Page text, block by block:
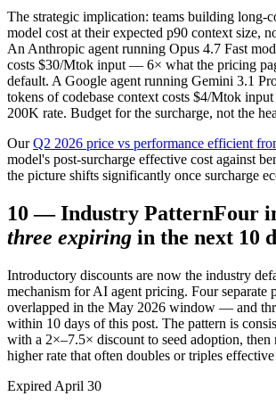
The strategic implication: teams building long-
model cost at their expected p90 context size,
An Anthropic agent running Opus 4.7 Fast
costs $30/Mtok input — 6× what the pricing
default. A Google agent running Gemini 3.1
tokens of codebase context costs $4/Mtok
200K rate. Budget for the surcharge, not the
Our Q2 2026 price vs performance efficient
model's post-surcharge effective cost against
the picture shifts significantly once surcharge
10 —Industry PatternFour
three expiring in the next 10
Introductory discounts are now the industry
mechanism for AI agent pricing. Four separate
overlapped in the May 2026 window — and
within 10 days of this post. The pattern is
with a 2×–7.5× discount to seed adoption, then
higher rate that often doubles or triples effective
Expired April 30